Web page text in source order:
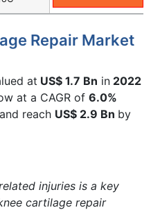
Repair Market
at US$ 1.7 Bn in 2022
at a CAGR of 6.0%
and reach US$ 2.9 Bn by
injuries is a key
cartilage repair